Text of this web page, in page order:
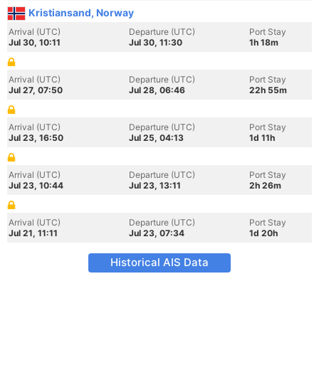
Kristiansand, Norway
Arrival (UTC)
Jul 30, 10:11
Departure (UTC)
Jul 30, 11:30
Port Stay
1h 18m
Arrival (UTC)
Jul 27, 07:50
Departure (UTC)
Jul 28, 06:46
Port Stay
22h 55m
Arrival (UTC)
Jul 23, 16:50
Departure (UTC)
Jul 25, 04:13
Port Stay
1d 11h
Arrival (UTC)
Jul 23, 10:44
Departure (UTC)
Jul 23, 13:11
Port Stay
2h 26m
Arrival (UTC)
Jul 21, 11:11
Departure (UTC)
Jul 23, 07:34
Port Stay
1d 20h
Historical AIS Data